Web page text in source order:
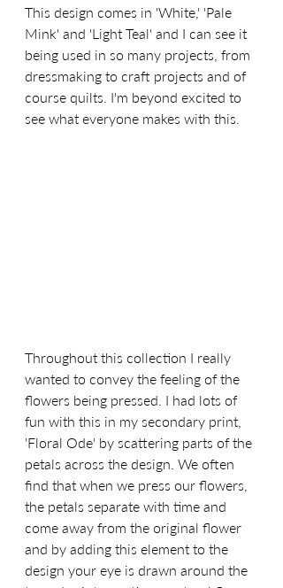
This design comes in 'White,' 'Pale
Mink' and 'Light Teal' and I can see it
being used in so many projects, from
dressmaking to craft projects and of
course quilts. I'm beyond excited to
see what everyone makes with this.
Throughout this collection I really
wanted to convey the feeling of the
flowers being pressed. I had lots of
fun with this in my secondary print,
'Floral Ode' by scattering parts of the
petals across the design. We often
find that when we press our flowers,
the petals separate with time and
come away from the original flower
and by adding this element to the
design your eye is drawn around the